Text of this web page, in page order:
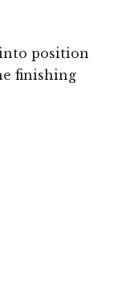
position
finishing